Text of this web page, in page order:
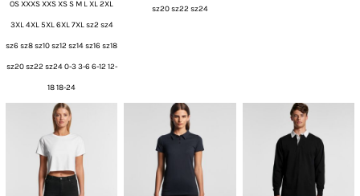
OS XXXS XXS XS S M L XL 2XL
3XL 4XL 5XL 6XL 7XL sz2 sz4
sz6 sz8 sz10 sz12 sz14 sz16 sz18
sz20 sz22 sz24 0-3 3-6 6-12 12-
18 18-24
sz20 sz22 sz24